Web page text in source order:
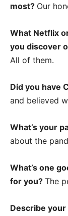
most? Our
What Netflix
you discover
All of them.
Did you have
and believed
What’s your
about the
What’s one
for you? The
Describe